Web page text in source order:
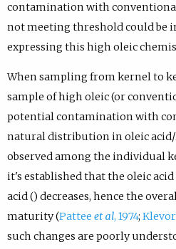
contamination with
not meeting threshold could be
expressing this high oleic
When sampling from kernel to
sample of high oleic (or
potential contamination with
natural distribution in oleic
observed among the individual
it's established that the oleic
acid () decreases, hence the
maturity (Pattee et al, 1974;
such changes are poorly